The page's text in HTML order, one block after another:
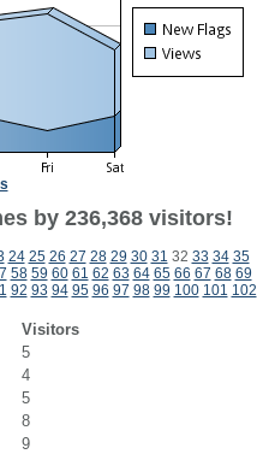
by 236,368 visitors!
24 25 26 27 28 29 30 31 32 33 34 35
58 59 60 61 62 63 64 65 66 67 68 69
92 93 94 95 96 97 98 99 100 101 102
Visitors
5
4
5
8
9